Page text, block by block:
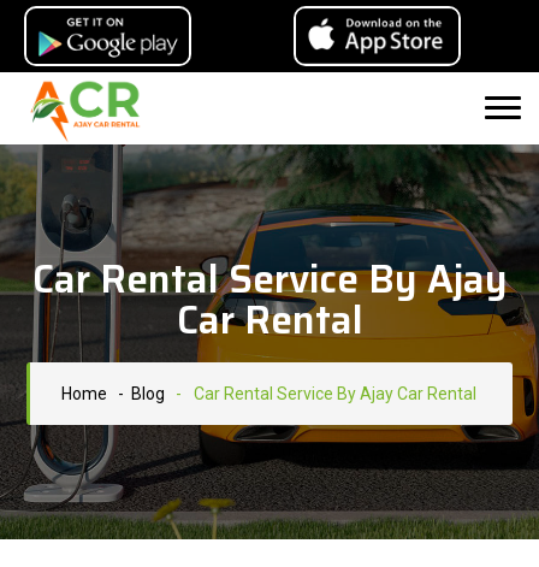
Car Rental Service By Ajay
Car Rental
Home - Blog - Car Rental Service By Ajay Car Rental